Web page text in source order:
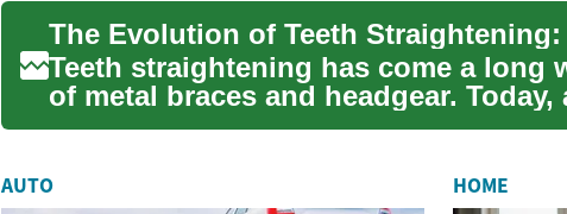
Teeth straightening has come a long
of metal braces and headgear. Today,
innovative op...
AUTO HOME